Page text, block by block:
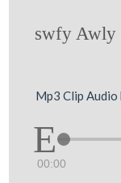
swfy
Mp3 Clip Audio
00:00